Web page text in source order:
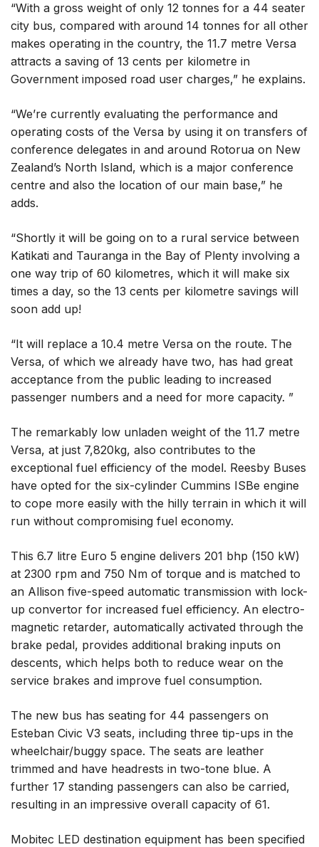
“With a gross weight of only 12 tonnes for a 44 seater
city bus, compared with around 14 tonnes for all other
makes operating in the country, the 11.7 metre Versa
attracts a saving of 13 cents per kilometre in
Government imposed road user charges,” he explains.
“We’re currently evaluating the performance and
operating costs of the Versa by using it on transfers of
conference delegates in and around Rotorua on New
Zealand’s North Island, which is a major conference
centre and also the location of our main base,” he
adds.
“Shortly it will be going on to a rural service between
Katikati and Tauranga in the Bay of Plenty involving a
one way trip of 60 kilometres, which it will make six
times a day, so the 13 cents per kilometre savings will
soon add up!
“It will replace a 10.4 metre Versa on the route. The
Versa, of which we already have two, has had great
acceptance from the public leading to increased
passenger numbers and a need for more capacity. ”
The remarkably low unladen weight of the 11.7 metre
Versa, at just 7,820kg, also contributes to the
exceptional fuel efficiency of the model. Reesby Buses
have opted for the six-cylinder Cummins ISBe engine
to cope more easily with the hilly terrain in which it will
run without compromising fuel economy.
This 6.7 litre Euro 5 engine delivers 201 bhp (150 kW)
at 2300 rpm and 750 Nm of torque and is matched to
an Allison five-speed automatic transmission with lock-
up convertor for increased fuel efficiency. An electro-
magnetic retarder, automatically activated through the
brake pedal, provides additional braking inputs on
descents, which helps both to reduce wear on the
service brakes and improve fuel consumption.
The new bus has seating for 44 passengers on
Esteban Civic V3 seats, including three tip-ups in the
wheelchair/buggy space. The seats are leather
trimmed and have headrests in two-tone blue. A
further 17 standing passengers can also be carried,
resulting in an impressive overall capacity of 61.
Mobitec LED destination equipment has been specified